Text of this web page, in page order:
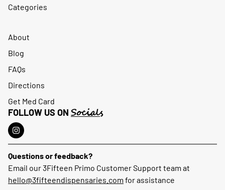
Categories
About
Blog
FAQs
Directions
Get Med Card
FOLLOW US ON Socials
Questions or feedback?
Email our 3Fifteen Primo Customer Support team at
hello@3fifteendispensaries.com for assistance